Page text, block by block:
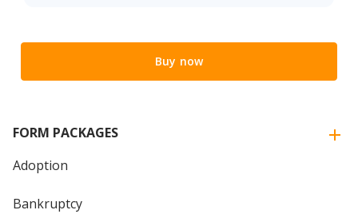
Buy now
FORM PACKAGES
Adoption
Bankruptcy